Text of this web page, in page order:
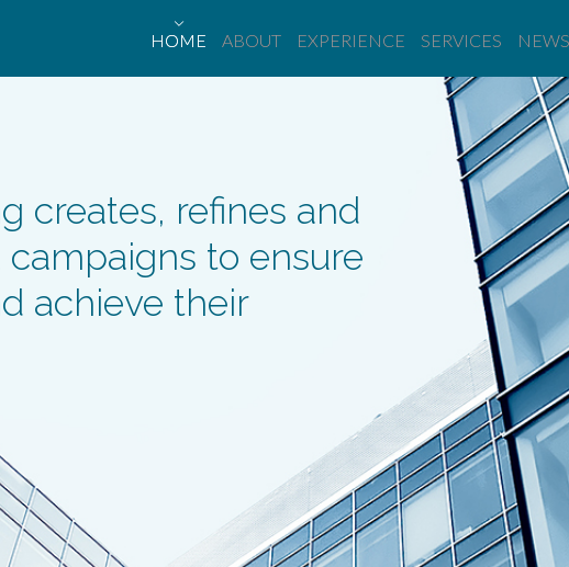
HOME ABOUT EXPERIENCE SERVICES NEWS
creates, refines and
to ensure
achieve their